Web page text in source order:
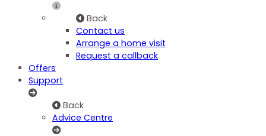
Back
Contact us
Arrange a home visit
Request a callback
Offers
Support
Back
Advice Centre